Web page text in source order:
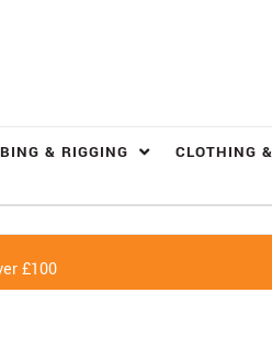
& RIGGING CLOTHING
£100